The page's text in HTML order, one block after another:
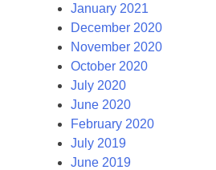
January 2021
December 2020
November 2020
October 2020
July 2020
June 2020
February 2020
July 2019
June 2019